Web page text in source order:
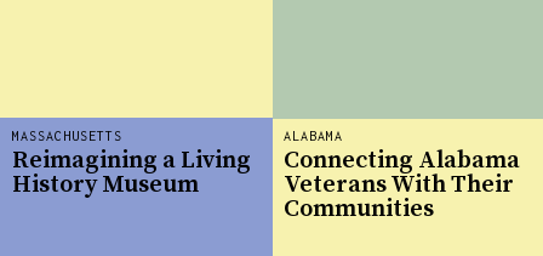
ALABAMA
Connecting Alabama
Veterans With Their
Communities
MASSACHUSETTS
Reimagining a Living
History Museum